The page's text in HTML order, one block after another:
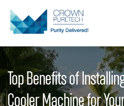
Top Benefits of
Cooler Machine for